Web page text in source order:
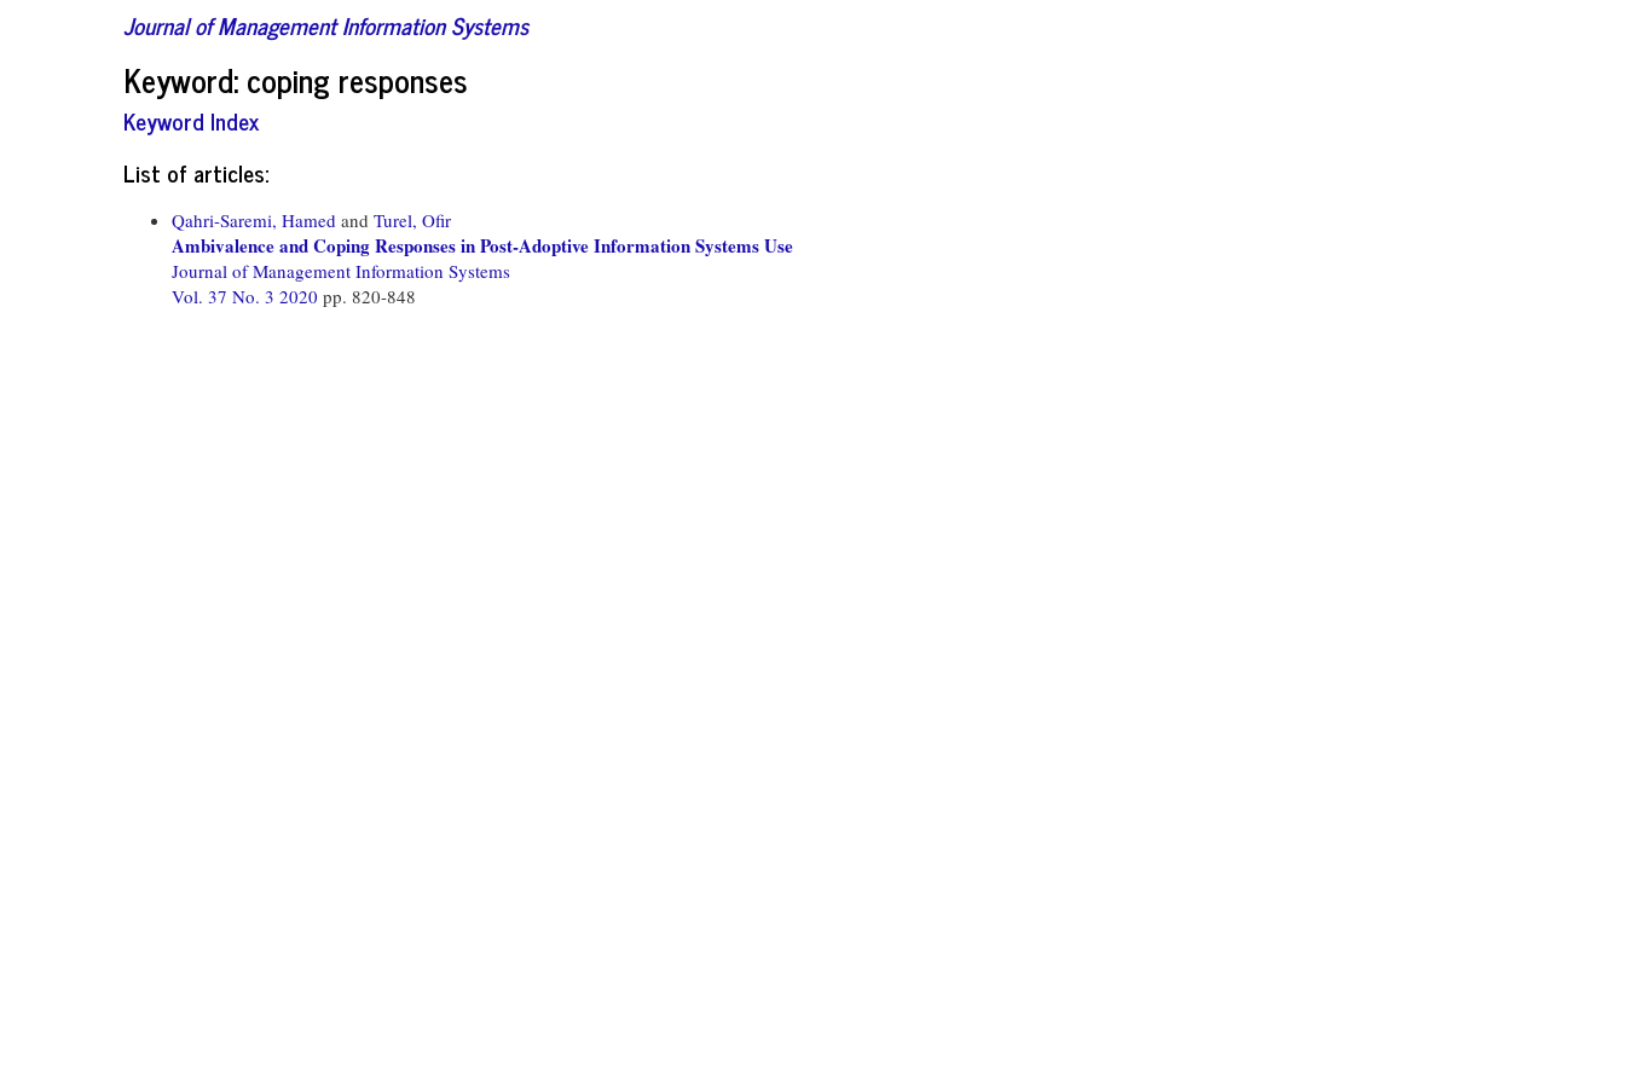
Journal of Management Information Systems
Keyword: coping responses
Keyword Index
List of articles:
Qahri-Saremi, Hamed and Turel, Ofir
Ambivalence and Coping Responses in Post-Adoptive Information Systems Use
Journal of Management Information Systems
Vol. 37 No. 3 2020 pp. 820-848